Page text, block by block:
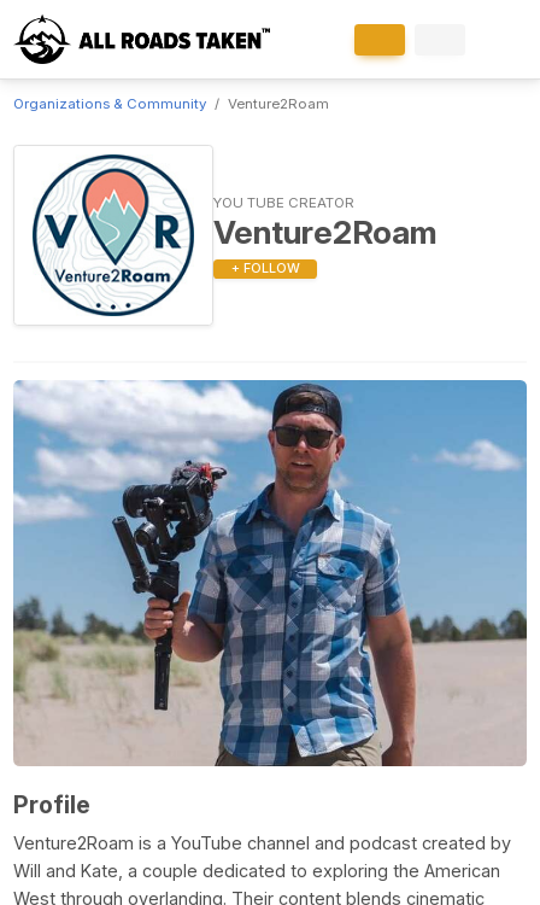
Organizations & Community Venture2Roam
YOU TUBE CREATOR
Venture2Roam
+ FOLLOW
Profile
Venture2Roam is a YouTube channel and podcast created by
Will and Kate, a couple dedicated to exploring the American
West through overlanding. Their content blends cinematic